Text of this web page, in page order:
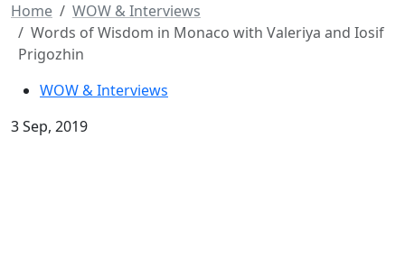
Home
WOW & Interviews
Words of Wisdom in Monaco with Valeriya and Iosif
Prigozhin
WOW & Interviews
3 Sep, 2019